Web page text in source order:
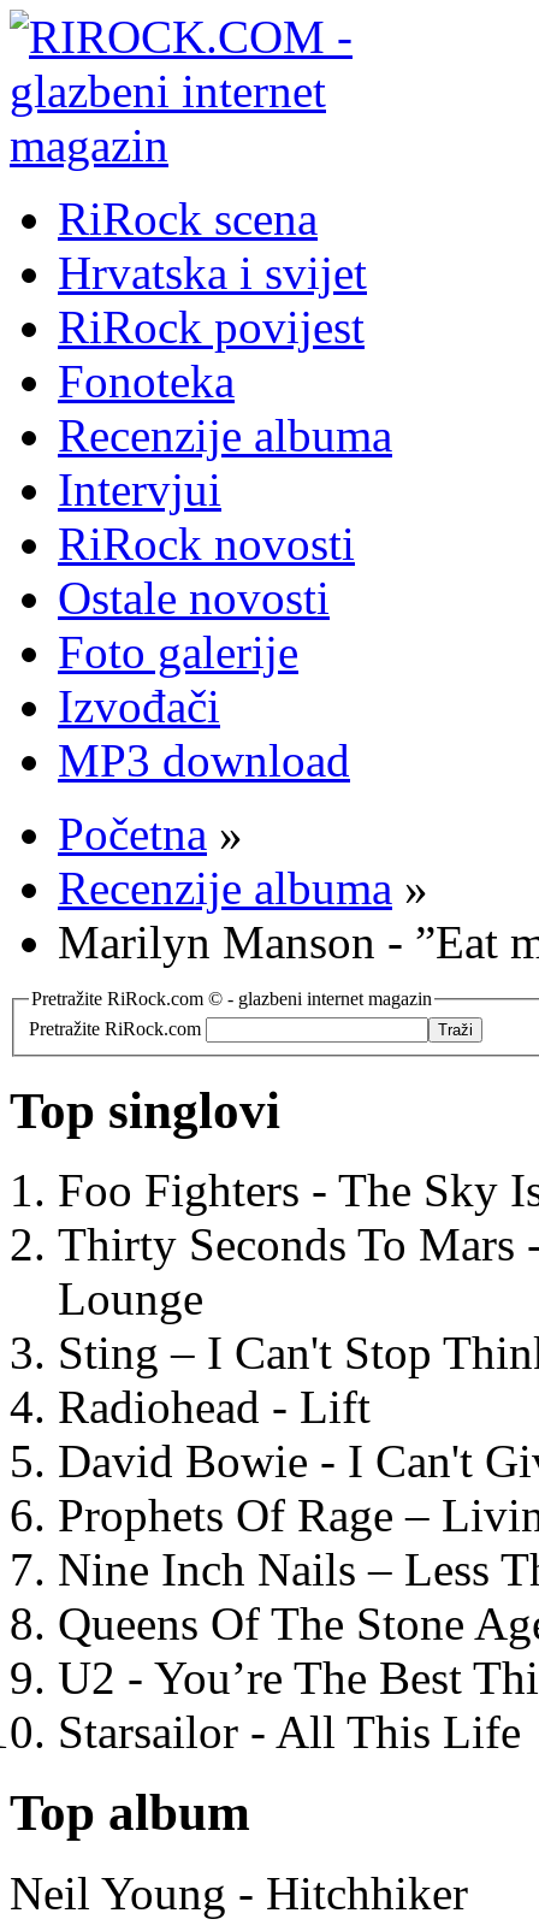
RiRock scena
Hrvatska i svijet
RiRock povijest
Fonoteka
Recenzije albuma
Intervjui
RiRock novosti
Ostale novosti
Foto galerije
Izvođači
MP3 download
Početna »
Recenzije albuma »
Marilyn Manson - ”Eat
Pretražite RiRock.com © - glazbeni internet magazin
Pretražite RiRock.com
Top singlovi
Foo Fighters - The Sky
Thirty Seconds To
Lounge
Sting – I Can't Stop
Radiohead - Lift
David Bowie - I Can't
Prophets Of Rage –
Nine Inch Nails – Less
Queens Of The Stone
U2 - You’re The Best
Starsailor - All This Life
Top album
Neil Young - Hitchhiker